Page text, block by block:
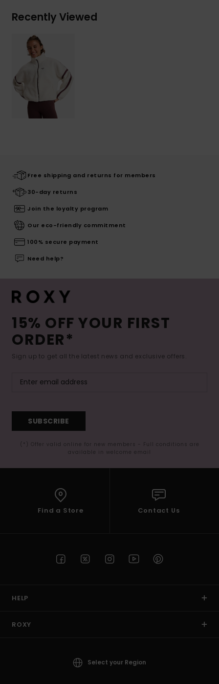
Recently Viewed
Free shipping and returns for members
30-day returns
Join the loyalty program
Our eco-friendly commitment
100% secure payment
Need help?
15% OFF YOUR FIRST
ORDER*
Sign up to get all the latest news and exclusive offers.
SUBSCRIBE
(*) Offer valid online for new members - Full conditions are
available in welcome email
Find a Store Contact Us
HELP
ROXY
Select your Region